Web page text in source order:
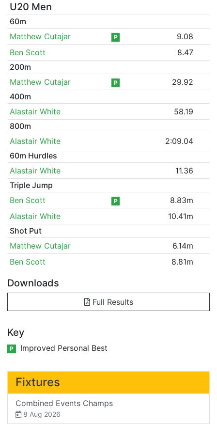
U20 Men
60m
Matthew Cutajar
P
9.08
Ben Scott
8.47
200m
Matthew Cutajar
P
29.92
400m
Alastair White
58.19
800m
Alastair White
2:09.04
60m Hurdles
Alastair White
11.36
Triple Jump
Ben Scott
P
8.83m
Alastair White
10.41m
Shot Put
Matthew Cutajar
6.14m
Ben Scott
8.81m
Downloads
Full Results
Key
P Improved Personal Best
Fixtures
Combined Events Champs
8 Aug 2026